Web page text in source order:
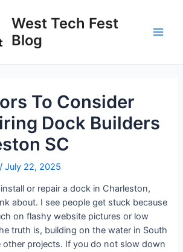
West Tech Fest
Blog
To Consider
Dock Builders
SC
/July 22, 2025
or repair a dock in Charleston,
about. I see people get stuck because
on flashy website pictures or low
truth is, building on the water in South
other projects. If you do not slow down